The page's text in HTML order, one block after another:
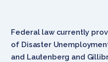
Federal law currently
of Disaster
and Lautenberg and